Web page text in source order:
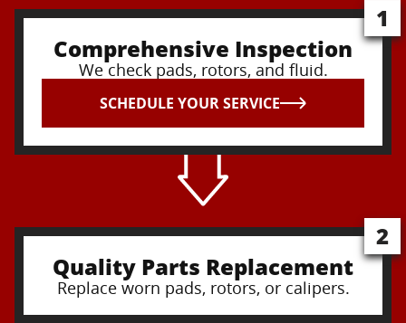
Comprehensive Inspection
We check pads, rotors, and fluid.
SCHEDULE YOUR SERVICE
1
Quality Parts Replacement
Replace worn pads, rotors, or calipers.
2